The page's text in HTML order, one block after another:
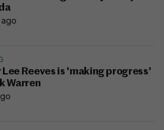
ago
Lee Reeves is 'making progress'
Warren